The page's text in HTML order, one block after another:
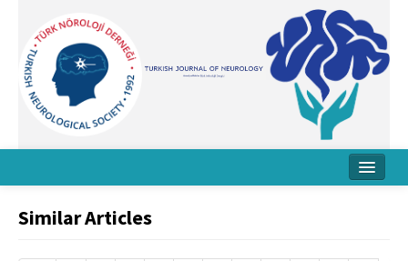
Similar Articles